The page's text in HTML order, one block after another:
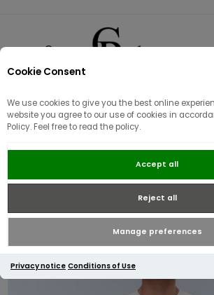
Cookie Consent
We use cookies to give you the best online
website you agree to our use of cookies in
Policy. Feel free to read the policy.
Accept all
Reject all
Manage preferences
Privacy notice Conditions of Use
Napapijri S-Box Logo
T-Shirt |